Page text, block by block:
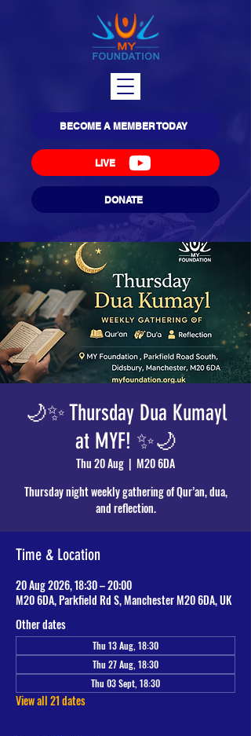
DONATE
LIVE
BECOME A MEMBER TODAY
🌙✨ Thursday Dua Kumayl
at MYF! ✨🌙
Thu 20 Aug
  |
M20 6DA
Thursday night weekly gathering of Qur’an, dua,
and reflection.
Time & Location
20 Aug 2026, 18:30 – 20:00
M20 6DA, Parkfield Rd S, Manchester M20 6DA, UK
Other dates
Thu 13 Aug, 18:30
Thu 27 Aug, 18:30
Thu 03 Sept, 18:30
View all 21 dates